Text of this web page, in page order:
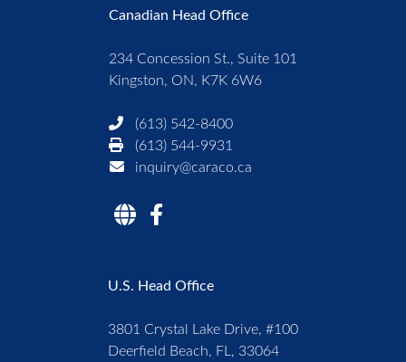
Canadian Head Office
234 Concession St., Suite 101
Kingston, ON, K7K 6W6
(613) 542-8400
(613) 544-9931
inquiry@caraco.ca
U.S. Head Office
3801 Crystal Lake Drive, #100
Deerfield Beach, FL, 33064